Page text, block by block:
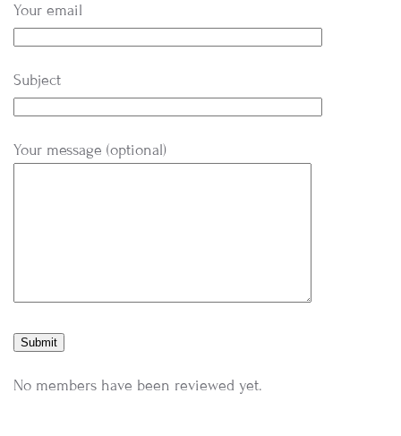
Your email
Subject
Your message (optional)
No members have been reviewed yet.